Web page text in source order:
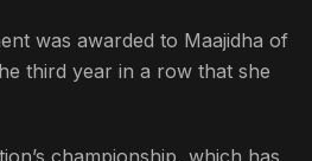
was awarded to Maajidha of
third year in a row that she